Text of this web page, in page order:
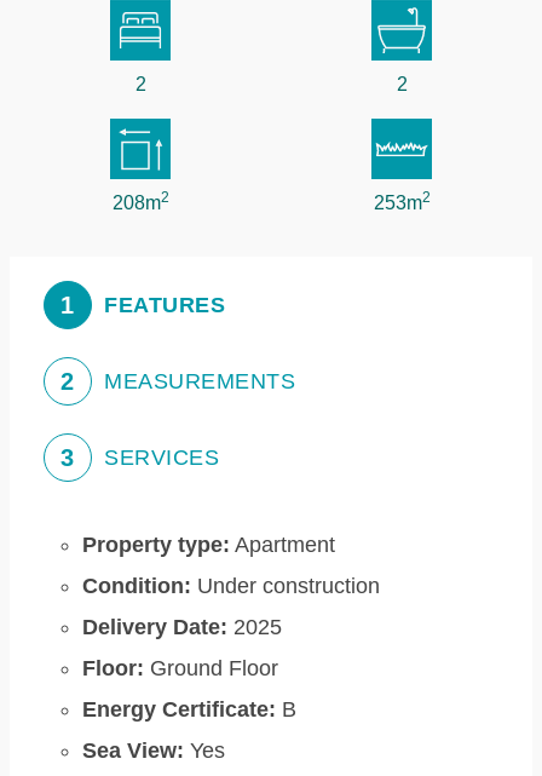
2 2
208m2 253m2
1 FEATURES
2 MEASUREMENTS
3 SERVICES
Property type: Apartment
Condition: Under construction
Delivery Date: 2025
Floor: Ground Floor
Energy Certificate: B
Sea View: Yes